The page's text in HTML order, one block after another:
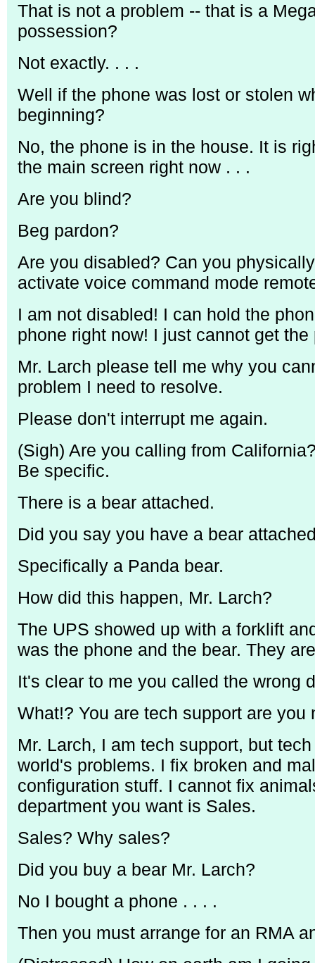
That is not a problem -- that is a
possession?
Not exactly. . . .
Well if the phone was lost or stolen
beginning?
No, the phone is in the house. It is
the main screen right now . . .
Are you blind?
Beg pardon?
Are you disabled? Can you
activate voice command mode
I am not disabled! I can hold the
phone right now! I just cannot get the
Mr. Larch please tell me why you
problem I need to resolve.
Please don't interrupt me again.
(Sigh) Are you calling from
Be specific.
There is a bear attached.
Did you say you have a bear
Specifically a Panda bear.
How did this happen, Mr. Larch?
The UPS showed up with a forklift
was the phone and the bear. They
It's clear to me you called the wrong
What!? You are tech support are you
Mr. Larch, I am tech support, but
world's problems. I fix broken and
configuration stuff. I cannot fix
department you want is Sales.
Sales? Why sales?
Did you buy a bear Mr. Larch?
No I bought a phone . . . .
Then you must arrange for an RMA